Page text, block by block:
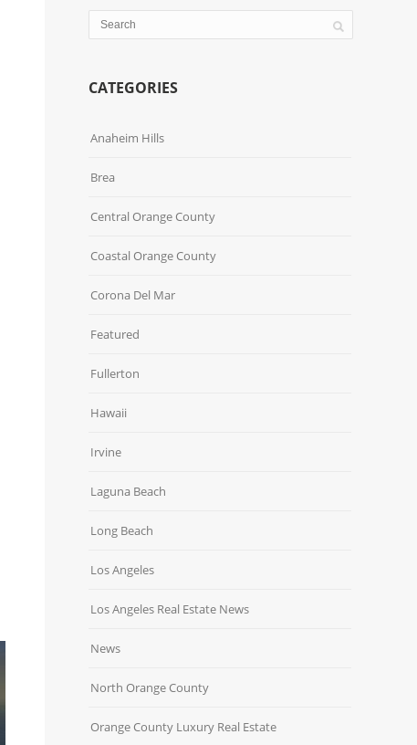
CATEGORIES
Anaheim Hills
Brea
Central Orange County
Coastal Orange County
Corona Del Mar
Featured
Fullerton
Hawaii
Irvine
Laguna Beach
Long Beach
Los Angeles
Los Angeles Real Estate News
News
North Orange County
Orange County Luxury Real Estate